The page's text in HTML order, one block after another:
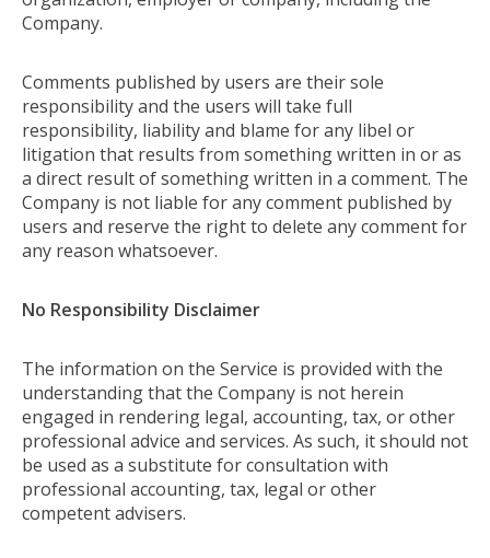
Company.
Comments published by users are their sole
responsibility and the users will take full
responsibility, liability and blame for any libel or
litigation that results from something written in or as
a direct result of something written in a comment. The
Company is not liable for any comment published by
users and reserve the right to delete any comment for
any reason whatsoever.
No Responsibility Disclaimer
The information on the Service is provided with the
understanding that the Company is not herein
engaged in rendering legal, accounting, tax, or other
professional advice and services. As such, it should not
be used as a substitute for consultation with
professional accounting, tax, legal or other
competent advisers.